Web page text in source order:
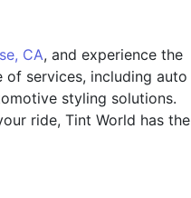
CA, and experience the
services, including auto
styling solutions.
ride, Tint World has the